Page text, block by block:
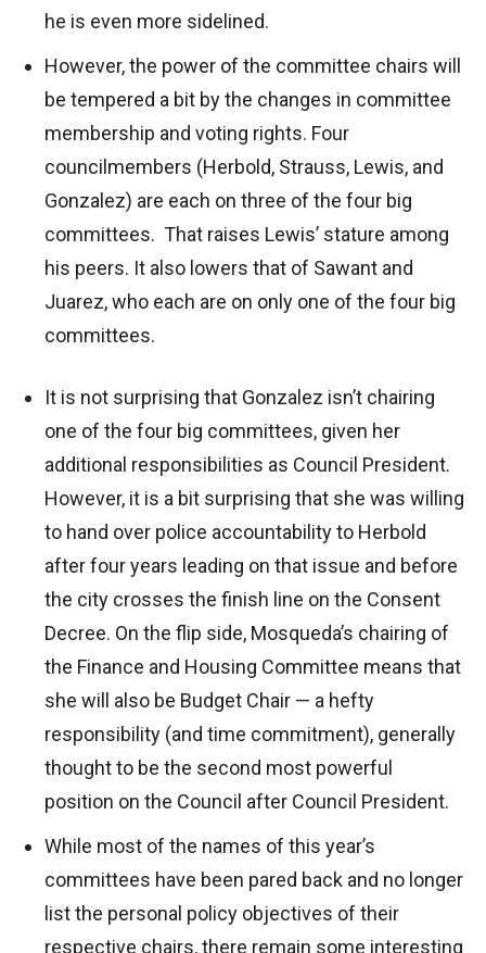
he is even more sidelined.
However, the power of the committee chairs will
be tempered a bit by the changes in committee
membership and voting rights. Four
councilmembers (Herbold, Strauss, Lewis, and
Gonzalez) are each on three of the four big
committees. That raises Lewis’ stature among
his peers. It also lowers that of Sawant and
Juarez, who each are on only one of the four big
committees.
It is not surprising that Gonzalez isn’t chairing
one of the four big committees, given her
additional responsibilities as Council President.
However, it is a bit surprising that she was willing
to hand over police accountability to Herbold
after four years leading on that issue and before
the city crosses the finish line on the Consent
Decree. On the flip side, Mosqueda’s chairing of
the Finance and Housing Committee means that
she will also be Budget Chair — a hefty
responsibility (and time commitment), generally
thought to be the second most powerful
position on the Council after Council President.
While most of the names of this year’s
committees have been pared back and no longer
list the personal policy objectives of their
respective chairs, there remain some interesting